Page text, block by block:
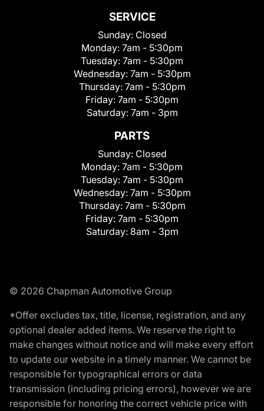
SERVICE
Sunday: Closed
Monday: 7am - 5:30pm
Tuesday: 7am - 5:30pm
Wednesday: 7am - 5:30pm
Thursday: 7am - 5:30pm
Friday: 7am - 5:30pm
Saturday: 7am - 3pm
PARTS
Sunday: Closed
Monday: 7am - 5:30pm
Tuesday: 7am - 5:30pm
Wednesday: 7am - 5:30pm
Thursday: 7am - 5:30pm
Friday: 7am - 5:30pm
Saturday: 8am - 3pm
© 2026 Chapman Automotive Group
*Offer excludes tax, title, license, registration, and any
optional dealer added items. We reserve the right to
make changes without notice and will make every effort
to update our website in a timely manner. We cannot be
responsible for typographical errors or data
transmission (including pricing errors), however we are
responsible for honoring the correct vehicle price with